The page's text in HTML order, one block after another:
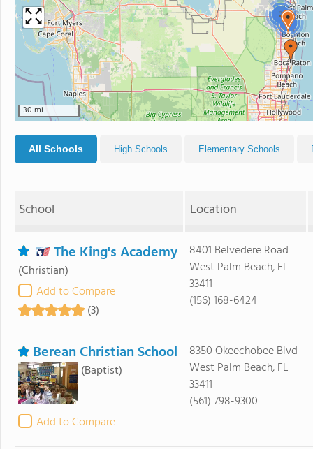
2
2
30 mi
All Schools High Schools Elementary Schools
School Location
The King's Academy
(Christian)
Add to Compare
(3)
8401 Belvedere Road
West Palm Beach, FL
33411
(156) 168-6424
Berean Christian School
(Baptist)
Add to Compare
8350 Okeechobee Blvd
West Palm Beach, FL
33411
(561) 798-9300